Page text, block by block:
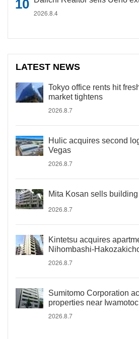
2026.8.4
LATEST NEWS
Tokyo office rents hit
market tightens
2026.8.7
Hulic acquires second
Vegas
2026.8.7
Mita Kosan sells
2026.8.7
Kintetsu acquires
Nihombashi-
2026.8.7
Sumitomo Corporation
properties near
2026.8.7